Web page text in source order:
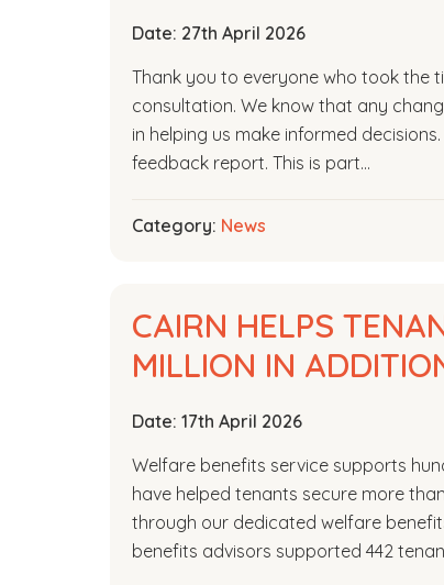
Date: 27th April 2026
Thank you to everyone who took the
consultation. We know that any
in helping us make informed
feedback report. This is part…
Category: News
CAIRN HELPS
MILLION IN
Date: 17th April 2026
Welfare benefits service supports
have helped tenants secure more
through our dedicated welfare
benefits advisors supported 442